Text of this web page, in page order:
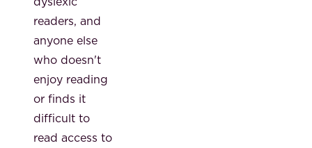
readers, and
anyone else
who doesn't
enjoy reading
or finds it
difficult to
read access to